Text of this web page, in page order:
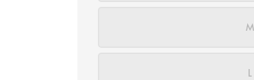
M
L